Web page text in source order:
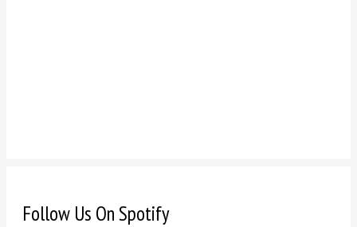
Follow Us On Spotify